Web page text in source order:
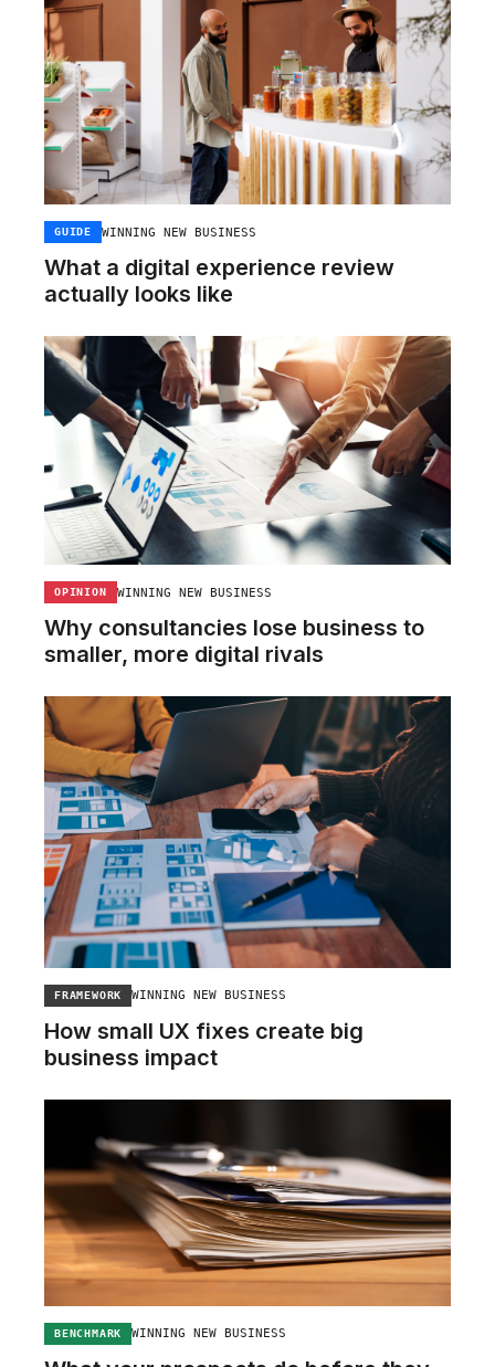
GUIDE WINNING NEW BUSINESS
What a digital experience review
actually looks like
OPINION WINNING NEW BUSINESS
Why consultancies lose business to
smaller, more digital rivals
FRAMEWORK WINNING NEW BUSINESS
How small UX fixes create big
business impact
BENCHMARK WINNING NEW BUSINESS